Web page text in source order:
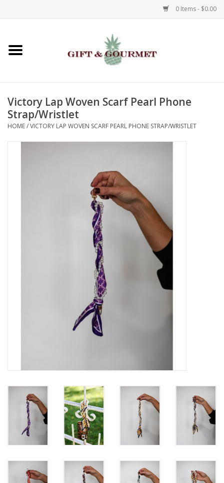
0 Items - $0.00
Home
Gifts
Victory Lap Woven Scarf Pearl Phone
Strap/Wristlet
HOME/VICTORY LAP WOVEN SCARF PEARL PHONE STRAP/WRISTLET